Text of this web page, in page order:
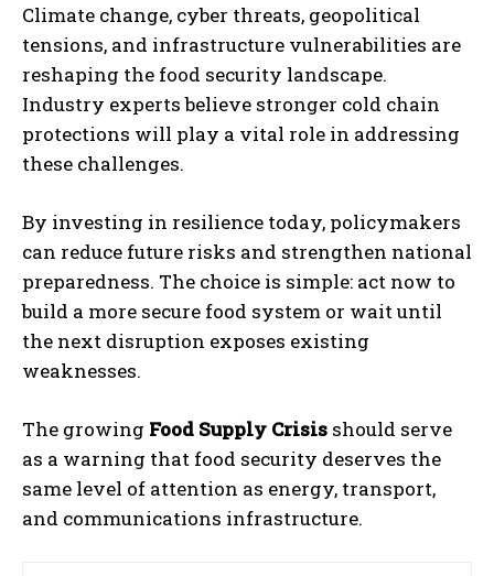
Climate change, cyber threats, geopolitical
tensions, and infrastructure vulnerabilities are
reshaping the food security landscape.
Industry experts believe stronger cold chain
protections will play a vital role in addressing
these challenges.
By investing in resilience today, policymakers
can reduce future risks and strengthen national
preparedness. The choice is simple: act now to
build a more secure food system or wait until
the next disruption exposes existing
weaknesses.
The growing Food Supply Crisis should serve
as a warning that food security deserves the
same level of attention as energy, transport,
and communications infrastructure.